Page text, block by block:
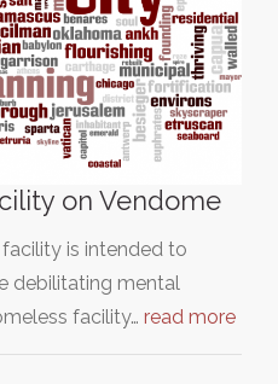
on Vendome
is intended to
debilitating mental
facility… read more